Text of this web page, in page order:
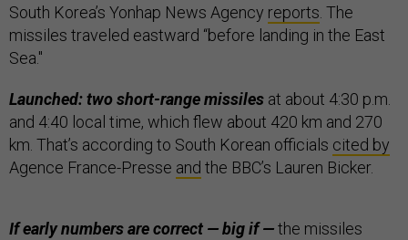
South Korea’s Yonhap News Agency reports . The
missiles traveled eastward “before landing in the East
Sea."
Launched: two short-range missiles at about 4:30 p.m.
and 4:40 local time, which flew about 420 km and 270
km. That’s according to South Korean officials cited by
Agence France-Presse and the BBC’s Lauren Bicker.
If early numbers are correct — big if —the missiles